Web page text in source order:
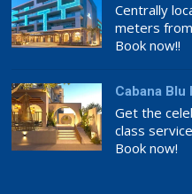
Centrally
meters
Book now!!
Cabana
Get the
class
Book now!